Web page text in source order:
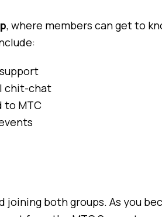
, where members can get to
chit-chat
to MTC
both groups. As you